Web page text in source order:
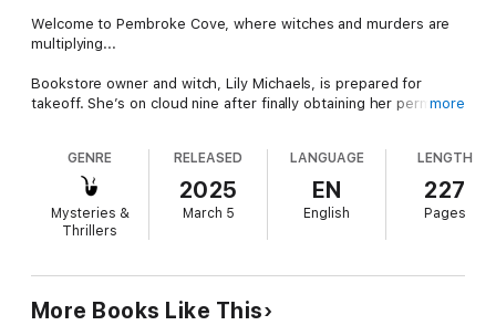
Welcome to Pembroke Cove, where witches and murders are
multiplying...
Bookstore owner and witch, Lily Michaels, is prepared for
takeoff. She’s on cloud nine after finally obtaining her permit for
wanted to do was discuss flower arrangements for her
upcoming wedding—however, somebody had other plans for
the unfortunate florist.
At the crime scene, Detective Gage Erikson, a.k.a. Detective
Lily’s extraordinary abilities, his puzzle-loving fiancée has a
unique talent for attracting trouble. This time, he’s determined
more
GENRE
Mysteries &
Thrillers
RELEASED
2025
March 5
LANGUAGE
EN
English
LENGTH
227
Pages
More Books Like This